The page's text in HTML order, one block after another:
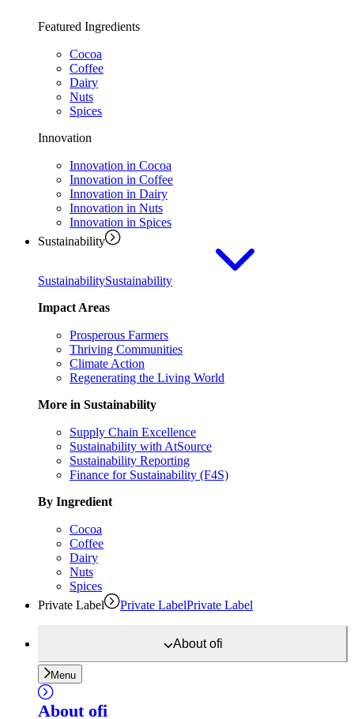
Featured Ingredients
Cocoa
Coffee
Dairy
Nuts
Spices
Innovation
Innovation in Cocoa
Innovation in Coffee
Innovation in Dairy
Innovation in Nuts
Innovation in Spices
Sustainability
SustainabilitySustainability
Impact Areas
Prosperous Farmers
Thriving Communities
Climate Action
Regenerating the Living World
More in Sustainability
Supply Chain Excellence
Sustainability with AtSource
Sustainability Reporting
Finance for Sustainability (F4S)
By Ingredient
Cocoa
Coffee
Dairy
Nuts
Spices
Private Label
Private LabelPrivate Label
Aboutofi
Menu
About ofi